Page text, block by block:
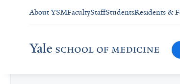
About YSMFacultyStaffStudentsResidents &